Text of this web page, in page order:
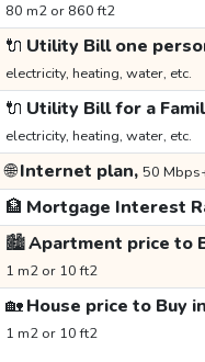
80 m2 or 860 ft2
🔌 Utility Bill one
electricity, heating, water, etc.
🔌 Utility Bill for a
electricity, heating, water, etc.
🌐Internet plan, 50
🏦 Mortgage Interest
🏙️Apartment price to
1 m2 or 10 ft2
🏡House price to Buy
1 m2 or 10 ft2